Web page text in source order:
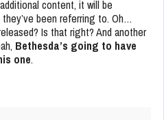
content, it will be
been referring to. Oh…
Is that right? And another
Bethesda’s going to have
one.